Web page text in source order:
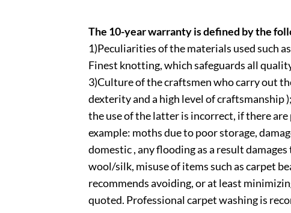
The 10-year warranty is defined by the
1)Peculiarities of the materials used such
Finest knotting, which safeguards all
3)Culture of the craftsmen who carry out
dexterity and a high level of craftsmanship
the use of the latter is incorrect, if there
example: moths due to poor storage,
domestic , any flooding as a result
wool/silk, misuse of items such as carpet
recommends avoiding, or at least
quoted. Professional carpet washing is